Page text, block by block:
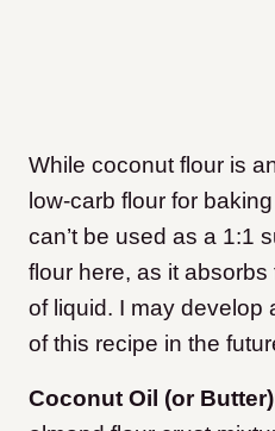
While coconut flour is
low-carb flour for
can’t be used as a 1:1
flour here, as it
of liquid. I may develop
of this recipe in the
Coconut Oil (or